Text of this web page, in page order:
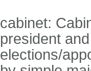
cabinet:
president
elections/